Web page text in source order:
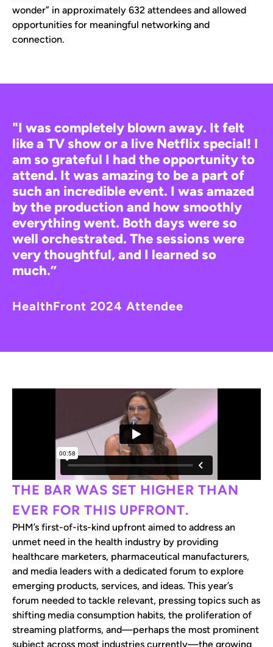
wonder” in approximately 632 attendees and allowed
opportunities for meaningful networking and
connection.
"I was completely blown away. It felt
like a TV show or a live Netflix special! I
am so grateful I had the opportunity to
attend. It was amazing to be a part of
such an incredible event. I was amazed
by the production and how smoothly
everything went. Both days were so
well orchestrated. The sessions were
very thoughtful, and I learned so
much.”
HealthFront 2024 Attendee
THE BAR WAS SET HIGHER THAN
EVER FOR THIS UPFRONT.
PHM’s first-of-its-kind upfront aimed to address an
unmet need in the health industry by providing
healthcare marketers, pharmaceutical manufacturers,
and media leaders with a dedicated forum to explore
emerging products, services, and ideas. This year’s
forum needed to tackle relevant, pressing topics such as
shifting media consumption habits, the proliferation of
streaming platforms, and—perhaps the most prominent
subject across most industries currently—the growing